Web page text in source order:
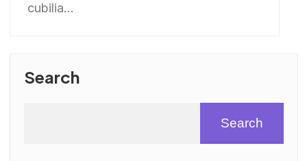
cubilia...
Search
Search